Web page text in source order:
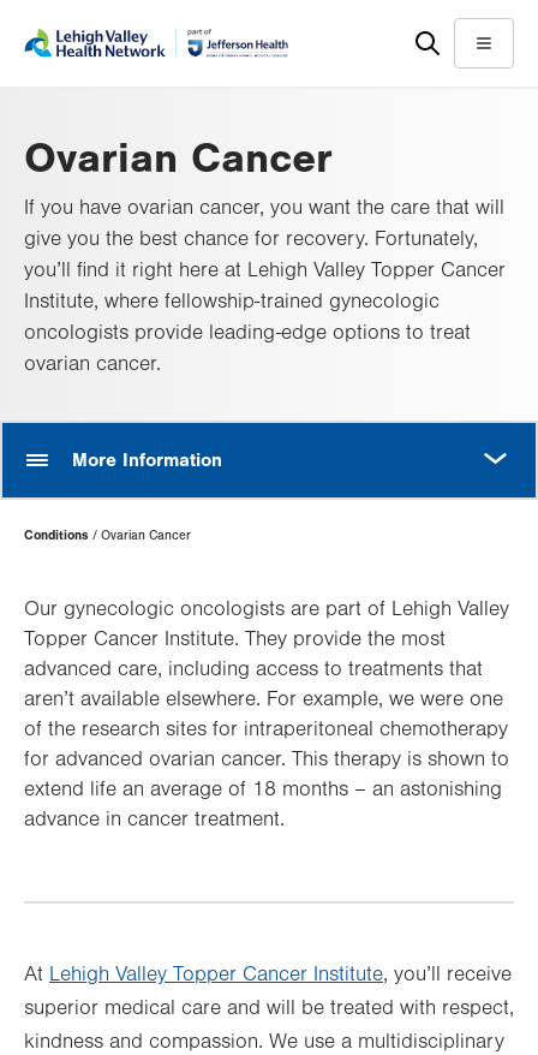
help
Menu
Ovarian Cancer
If you have ovarian cancer, you want the care that will
give you the best chance for recovery. Fortunately,
you’ll find it right here at Lehigh Valley Topper Cancer
Institute, where fellowship-trained gynecologic
oncologists provide leading-edge options to treat
ovarian cancer.
More Information
Page
Hierarchy
Conditions Ovarian Cancer
Our gynecologic oncologists are part of Lehigh Valley
Topper Cancer Institute. They provide the most
advanced care, including access to treatments that
aren’t available elsewhere. For example, we were one
of the research sites for intraperitoneal chemotherapy
for advanced ovarian cancer. This therapy is shown to
extend life an average of 18 months – an astonishing
advance in cancer treatment.
At Lehigh Valley Topper Cancer Institute, you’ll receive
superior medical care and will be treated with respect,
kindness and compassion. We use a multidisciplinary